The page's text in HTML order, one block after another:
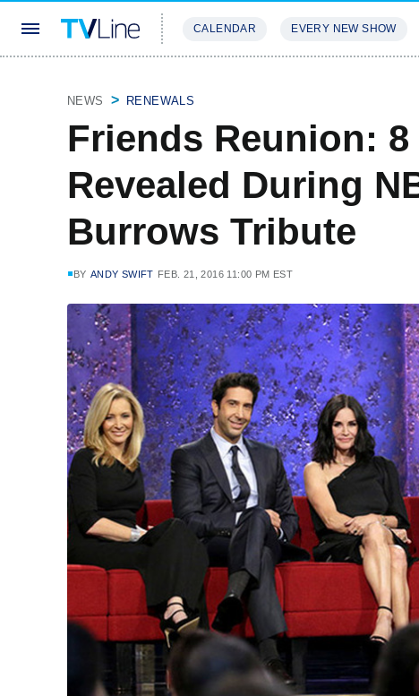
CALENDAR EVERY NEW SHOW
NEWS RENEWALS
Friends Reunion:
Revealed During
Burrows Tribute
BY ANDY SWIFT FEB. 21, 2016 11:00 PM EST